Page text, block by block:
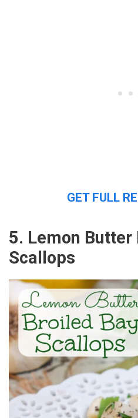
GET FULL
5. Lemon Butter
Scallops